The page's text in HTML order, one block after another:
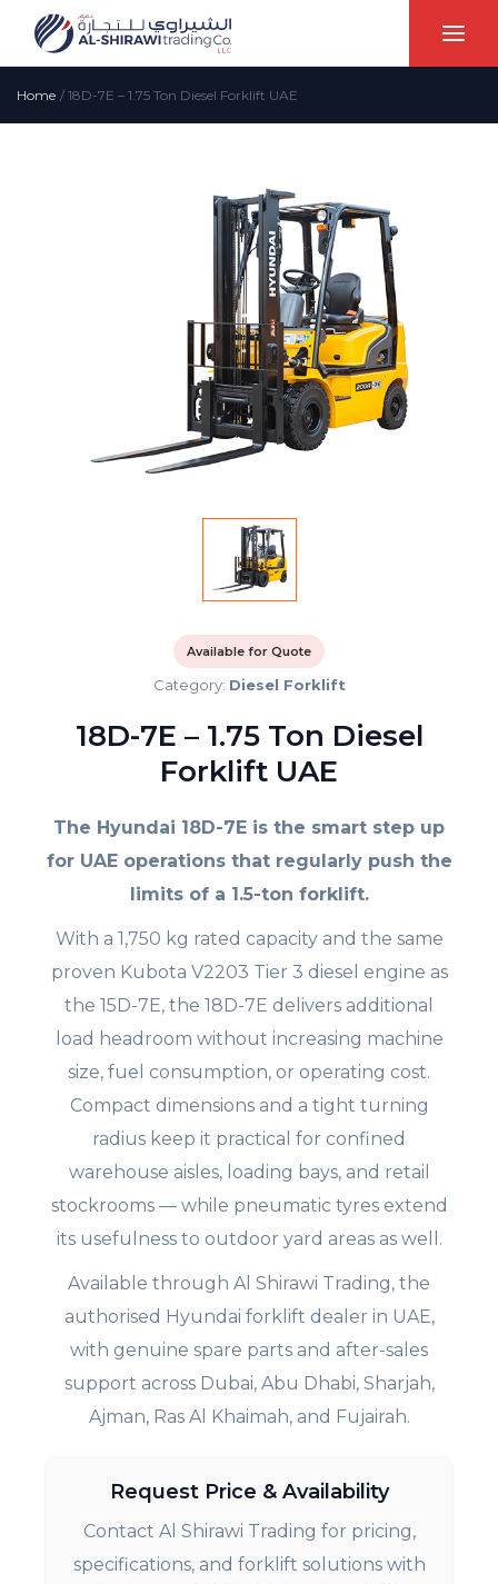
Home / 18D-7E – 1.75 Ton Diesel Forklift UAE
Category: Diesel Forklift
Available for Quote
18D-7E – 1.75 Ton Diesel
Forklift UAE
The Hyundai 18D-7E is the smart step up
for UAE operations that regularly push the
limits of a 1.5-ton forklift.
With a 1,750 kg rated capacity and the same
proven Kubota V2203 Tier 3 diesel engine as
the 15D-7E, the 18D-7E delivers additional
load headroom without increasing machine
size, fuel consumption, or operating cost.
Compact dimensions and a tight turning
radius keep it practical for confined
warehouse aisles, loading bays, and retail
stockrooms — while pneumatic tyres extend
its usefulness to outdoor yard areas as well.
Available through Al Shirawi Trading, the
authorised Hyundai forklift dealer in UAE,
with genuine spare parts and after-sales
support across Dubai, Abu Dhabi, Sharjah,
Ajman, Ras Al Khaimah, and Fujairah.
Request Price & Availability
Contact Al Shirawi Trading for pricing,
specifications, and forklift solutions with